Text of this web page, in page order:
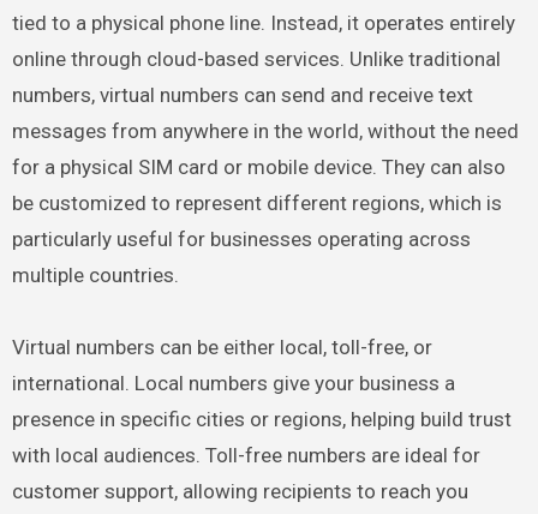
tied to a physical phone line. Instead, it operates entirely
online through cloud-based services. Unlike traditional
numbers, virtual numbers can send and receive text
messages from anywhere in the world, without the need
for a physical SIM card or mobile device. They can also
be customized to represent different regions, which is
particularly useful for businesses operating across
multiple countries.
Virtual numbers can be either local, toll-free, or
international. Local numbers give your business a
presence in specific cities or regions, helping build trust
with local audiences. Toll-free numbers are ideal for
customer support, allowing recipients to reach you